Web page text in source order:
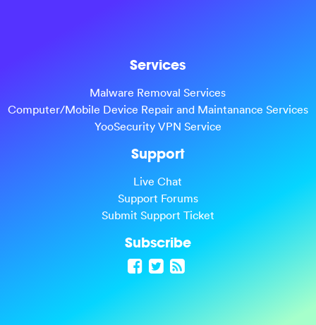
Services
Malware Removal Services
Computer/Mobile Device Repair and Maintanance Services
YooSecurity VPN Service
Support
Live Chat
Support Forums
Submit Support Ticket
Subscribe